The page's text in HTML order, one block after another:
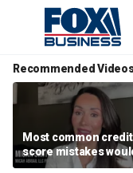
Recommended
Most common credit
score mistakes
‘blow your mind,’